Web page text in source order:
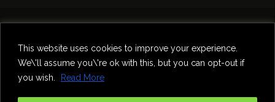
This website uses cookies to improve your experience.
We\'ll assume you\'re ok with this, but you can opt-out if
you wish.
Read More
Food & Drink
Comedy
Contact